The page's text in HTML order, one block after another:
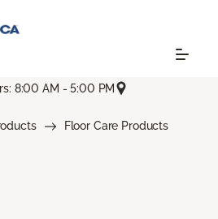
8:00 AM - 5:00 PM
Floor Care Products